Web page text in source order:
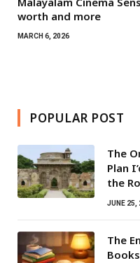
worth and more
MARCH 6, 2026
POPULAR POST
The
Plan
the
JUNE 25,
The